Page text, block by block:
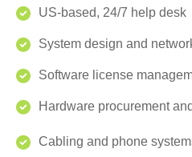
US-based, 24/7 help desk
System design and
Software license
Hardware procurement
Cabling and phone